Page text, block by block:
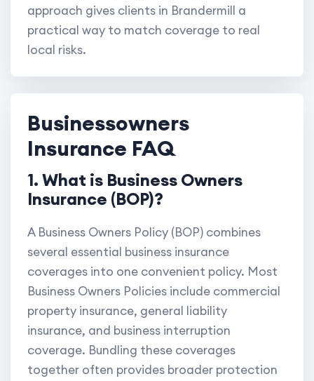
approach gives clients in Brandermill a
practical way to match coverage to real
local risks.
Businessowners
Insurance FAQ
1. What is Business Owners
Insurance (BOP)?
A Business Owners Policy (BOP) combines
several essential business insurance
coverages into one convenient policy. Most
Business Owners Policies include commercial
property insurance, general liability
insurance, and business interruption
coverage. Bundling these coverages
together often provides broader protection